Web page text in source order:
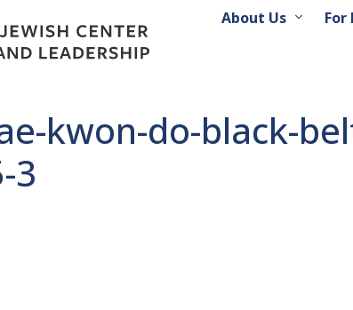
About Us For
kwon-do-black-
3